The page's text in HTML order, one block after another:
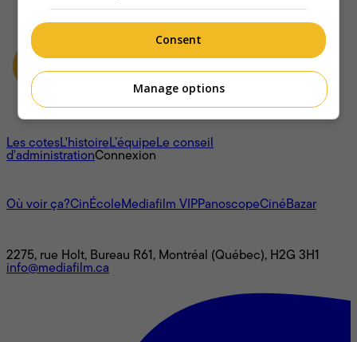
À propos
Les cotesL'histoireL’équipeLe conseil
d'administrationConnexion
Où voir ça?CinÉcoleMediafilm VIPPanoscopeCinéBazar
2275, rue Holt, Bureau R61, Montréal (Québec), H2G 3H1
info@mediafilm.ca
Consent
Manage options